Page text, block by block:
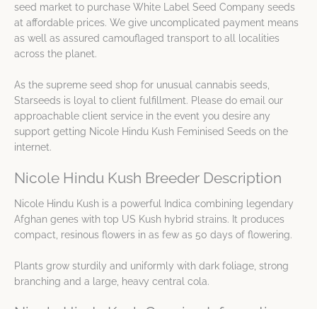
seed market to purchase White Label Seed Company seeds
at affordable prices. We give uncomplicated payment means
as well as assured camouflaged transport to all localities
across the planet.
As the supreme seed shop for unusual cannabis seeds,
Starseeds is loyal to client fulfillment. Please do email our
approachable client service in the event you desire any
support getting Nicole Hindu Kush Feminised Seeds on the
internet.
Nicole Hindu Kush Breeder Description
Nicole Hindu Kush is a powerful Indica combining legendary
Afghan genes with top US Kush hybrid strains. It produces
compact, resinous flowers in as few as 50 days of flowering.
Plants grow sturdily and uniformly with dark foliage, strong
branching and a large, heavy central cola.